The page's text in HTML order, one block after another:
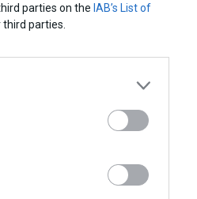
parties on the IAB’s List of
parties.